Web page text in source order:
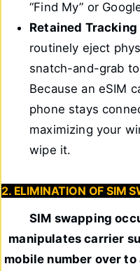
“Find My” or
Retained
routinely eject
snatch-and-grab
Because an eSIM
phone stays
maximizing your
wipe it.
2. ELIMINATION OF SIM
SIM swapping
manipulates carrier
mobile number over